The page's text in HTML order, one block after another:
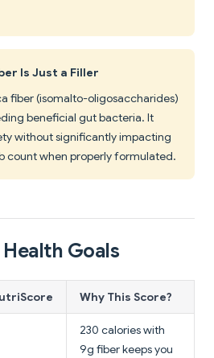
Is Just a Filler
fiber (isomalto-oligosaccharides)
beneficial gut bacteria. It
without significantly impacting
count when properly formulated.
Goals
Why This Score?
230 calories with
9g fiber keeps you